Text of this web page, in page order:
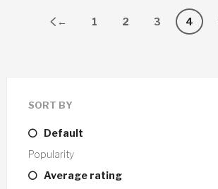
← 1 2 3 4
SORT BY
Default
Popularity
Average rating